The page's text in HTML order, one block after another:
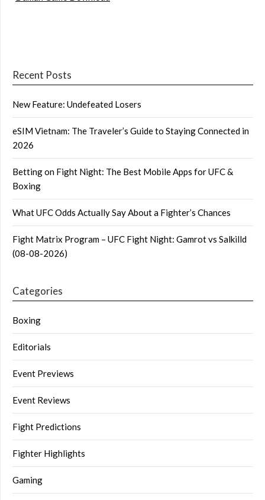
Recent Posts
New Feature: Undefeated Losers
eSIM Vietnam: The Traveler’s Guide to Staying Connected in
2026
Betting on Fight Night: The Best Mobile Apps for UFC &
Boxing
What UFC Odds Actually Say About a Fighter’s Chances
Fight Matrix Program – UFC Fight Night: Gamrot vs Salkilld
(08-08-2026)
Categories
Boxing
Editorials
Event Previews
Event Reviews
Fight Predictions
Fighter Highlights
Gaming